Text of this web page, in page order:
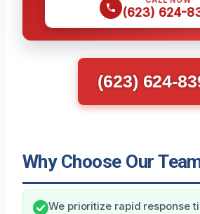
(623) 624-
(623) 624-
Why Choose Our
We prioritize rapid response